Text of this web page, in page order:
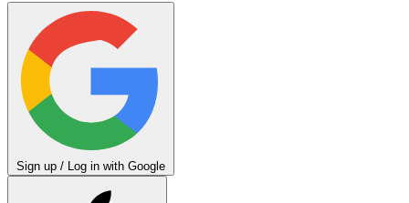
Sign up / Log in with Google